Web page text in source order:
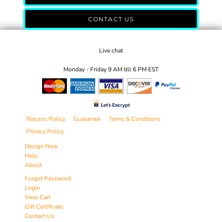
CONTACT US
Live chat
Monday - Friday 9 AM till 6 PM EST
Returns Policy Guarantee
Terms & Conditions
Privacy Policy
Design Now
Help
About
Forgot Password
Login
View Cart
Gift Certificate
Contact Us